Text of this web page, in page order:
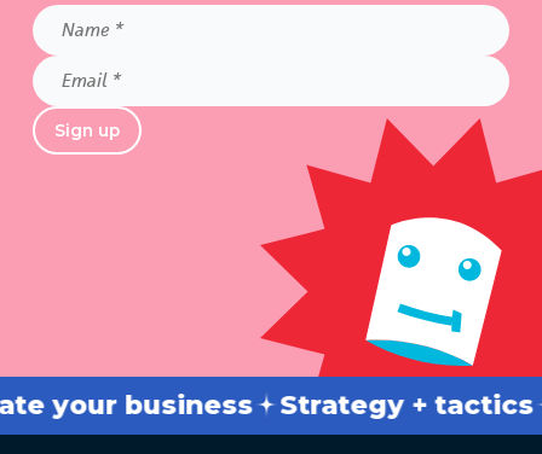
Name
*
Email
*
Sign up
business Strategy + tactics